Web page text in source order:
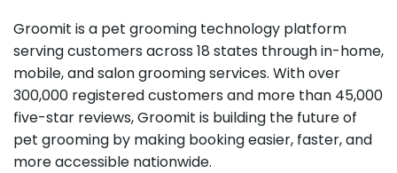
Groomit is a pet grooming technology platform
serving customers across 18 states through in-home,
mobile, and salon grooming services. With over
300,000 registered customers and more than 45,000
five-star reviews, Groomit is building the future of
pet grooming by making booking easier, faster, and
more accessible nationwide.